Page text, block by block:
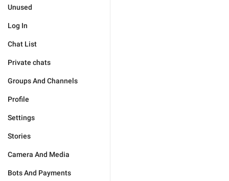
Unused
Log In
Chat List
Private chats
Groups And Channels
Profile
Settings
Stories
Camera And Media
Bots And Payments